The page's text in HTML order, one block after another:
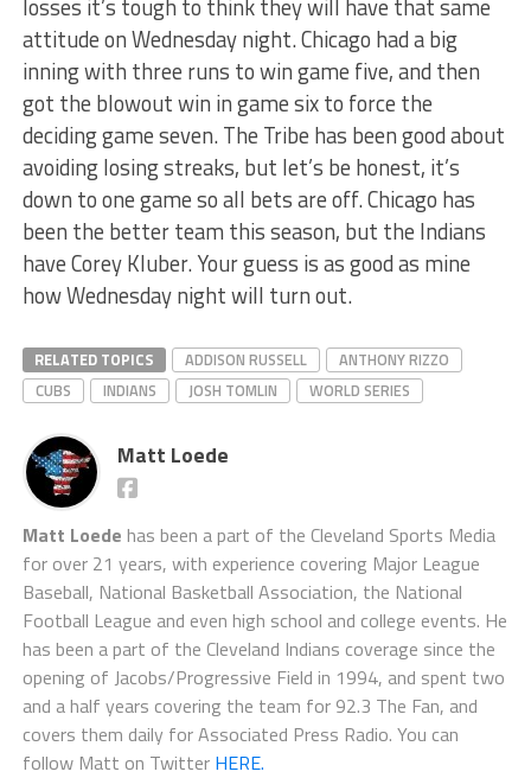
losses it’s tough to think they will have that same
attitude on Wednesday night. Chicago had a big
inning with three runs to win game five, and then
got the blowout win in game six to force the
deciding game seven. The Tribe has been good about
avoiding losing streaks, but let’s be honest, it’s
down to one game so all bets are off. Chicago has
been the better team this season, but the Indians
have Corey Kluber. Your guess is as good as mine
how Wednesday night will turn out.
RELATED TOPICS ADDISON RUSSELL
ANTHONY RIZZO
CUBS
INDIANS JOSH TOMLIN WORLD SERIES
Matt Loede
Matt Loede has been a part of the Cleveland Sports Media
for over 21 years, with experience covering Major League
Baseball, National Basketball Association, the National
Football League and even high school and college events. He
has been a part of the Cleveland Indians coverage since the
opening of Jacobs/Progressive Field in 1994, and spent two
and a half years covering the team for 92.3 The Fan, and
covers them daily for Associated Press Radio. You can
follow Matt on Twitter HERE.